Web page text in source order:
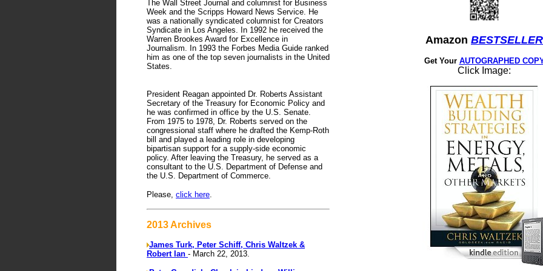
The Wall Street Journal and columnist for Business
Week and the Scripps Howard News Service. He
was a nationally syndicated columnist for Creators
Syndicate in Los Angeles. In 1992 he received the
Warren Brookes Award for Excellence in
Journalism. In 1993 the Forbes Media Guide ranked
him as one of the top seven journalists in the United
States.
President Reagan appointed Dr. Roberts Assistant
Secretary of the Treasury for Economic Policy and
he was confirmed in office by the U.S. Senate.
From 1975 to 1978, Dr. Roberts served on the
congressional staff where he drafted the Kemp-Roth
bill and played a leading role in developing
bipartisan support for a supply-side economic
policy. After leaving the Treasury, he served as a
consultant to the U.S. Department of Defense and
the U.S. Department of Commerce.
Please, click here.
2013 Archives
James Turk, Peter Schiff, Chris Waltzek &
Robert Ian - March 22, 2013.
Amazon BESTSELLER
Get Your AUTOGRAPHED
Click Image: